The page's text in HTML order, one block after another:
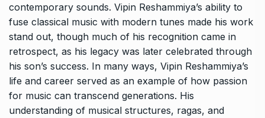
contemporary sounds. Vipin Reshammiya’s ability to
fuse classical music with modern tunes made his work
stand out, though much of his recognition came in
retrospect, as his legacy was later celebrated through
his son’s success. In many ways, Vipin Reshammiya’s
life and career served as an example of how passion
for music can transcend generations. His
understanding of musical structures, ragas, and